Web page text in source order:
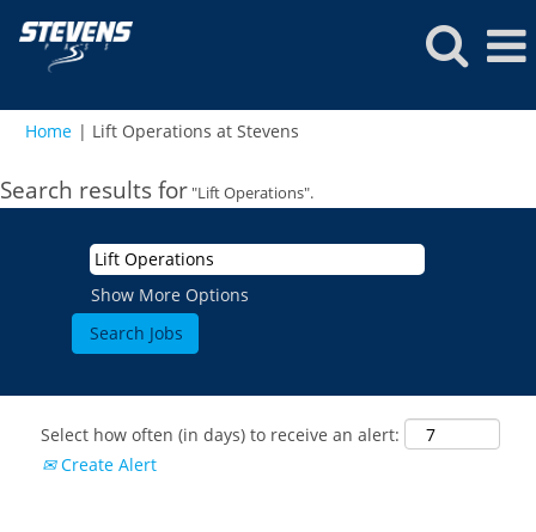
Home | Lift Operations at Stevens
Search results for "Lift Operations".
Show More Options
Select how often (in days) to receive an alert:
Create Alert